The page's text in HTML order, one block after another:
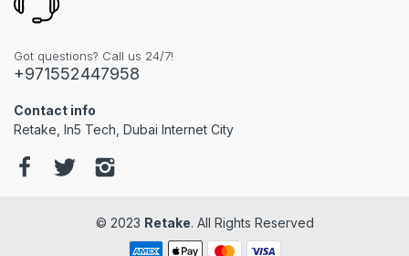
Got questions? Call us 24/7!
+971552447958
Contact info
Retake, In5 Tech, Dubai Internet City
© 2023 Retake. All Rights Reserved